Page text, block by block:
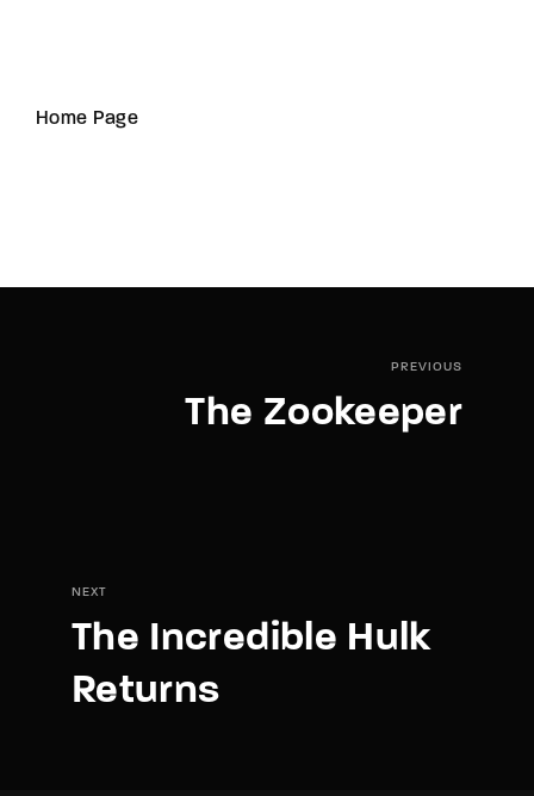
Home Page
PREVIOUS
The Zookeeper
NEXT
The Incredible Hulk
Returns